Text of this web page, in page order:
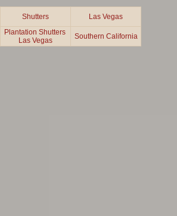
Shutters
Las Vegas
Plantation Shutters
Las Vegas
Southern California